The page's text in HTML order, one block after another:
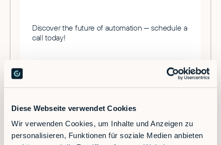
Diese Webseite verwendet Cookies
Wir verwenden Cookies, um Inhalte und Anzeigen zu
personalisieren, Funktionen für soziale Medien anbieten
Discover the future of automation — schedule a
call today!